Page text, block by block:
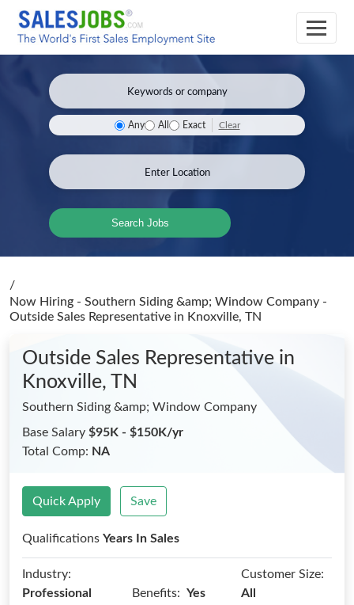
Any All Exact Clear
Search Jobs
/
Now Hiring - Southern Siding &amp; Window Company -
Outside Sales Representative in Knoxville, TN
Outside Sales Representative in
Knoxville, TN
Southern Siding &amp; Window Company
Base Salary $95K - $150K/yr
Total Comp: NA
Quick Apply Save
Qualifications Years In Sales
Industry:
Professional
Benefits: Yes
Customer Size:
All